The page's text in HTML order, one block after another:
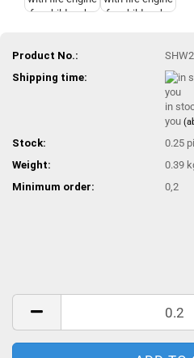
Product No.:
Shipping time:
in
you
Stock: 0.25
Weight:
0.39
Minimum order:
0,2